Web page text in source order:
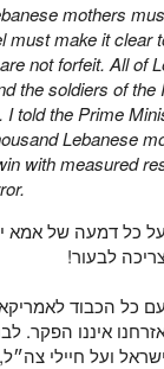
mothers
make it clear
not forfeit. All of
the soldiers of
told the Prime
Lebanese
with measured
על כל דמעה של אמא
לבעור!
עם כל הכבוד
איננו הפקר.
ישראל ועל חיילי